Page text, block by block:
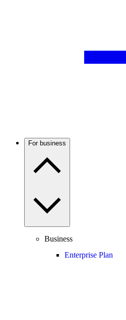
For business
Business
Enterprise Plan